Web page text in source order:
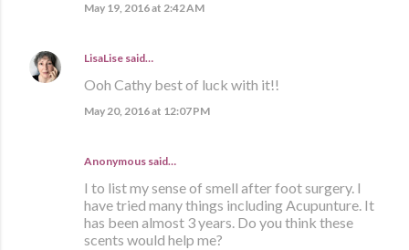
May 19, 2016 at 2:42 AM
LisaLise said…
Ooh Cathy best of luck with it!!
May 20, 2016 at 12:07 PM
Anonymous said…
I to list my sense of smell after foot surgery. I
have tried many things including Acupunture. It
has been almost 3 years. Do you think these
scents would help me?